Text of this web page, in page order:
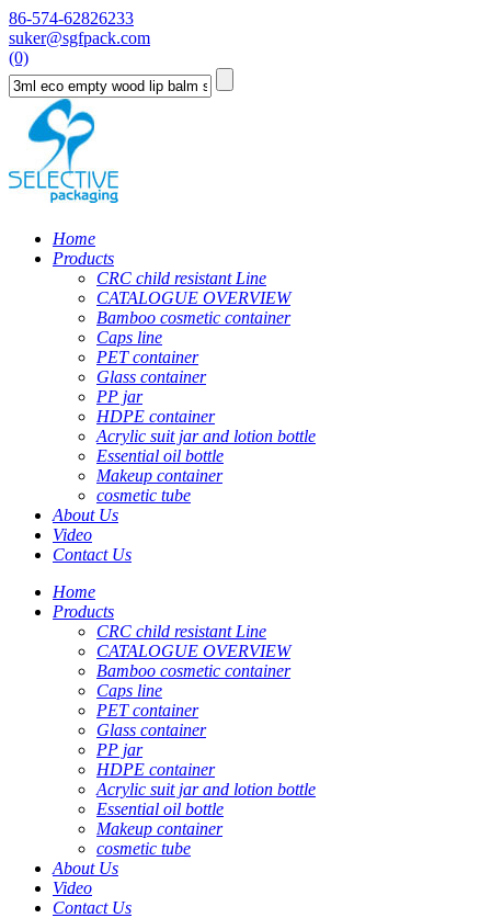
86-574-62826233
suker@sgfpack.com
(0)
Home
Products
CRC child resistant Line
CATALOGUE OVERVIEW
Bamboo cosmetic container
Caps line
PET container
Glass container
PP jar
HDPE container
Acrylic suit jar and lotion bottle
Essential oil bottle
Makeup container
cosmetic tube
About Us
Video
Contact Us
Home
Products
CRC child resistant Line
CATALOGUE OVERVIEW
Bamboo cosmetic container
Caps line
PET container
Glass container
PP jar
HDPE container
Acrylic suit jar and lotion bottle
Essential oil bottle
Makeup container
cosmetic tube
About Us
Video
Contact Us